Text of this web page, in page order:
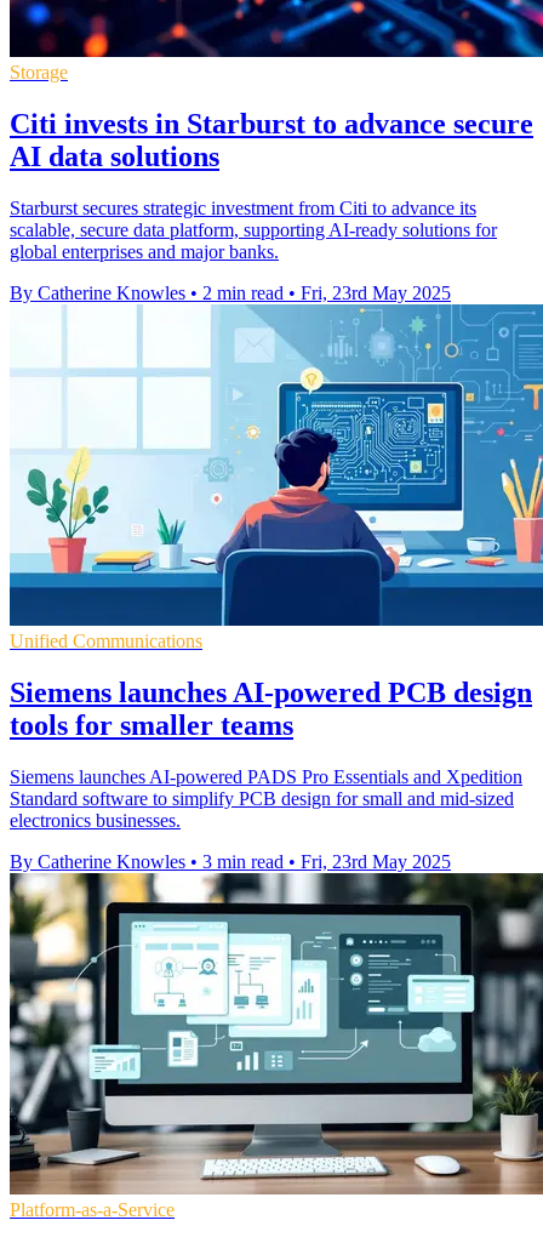
Storage
Citi invests in Starburst to advance secure
AI data solutions
Starburst secures strategic investment from Citi to advance its
scalable, secure data platform, supporting AI-ready solutions for
global enterprises and major banks.
By Catherine Knowles • 2 min read • Fri, 23rd May 2025
Unified Communications
Siemens launches AI-powered PCB design
tools for smaller teams
Siemens launches AI-powered PADS Pro Essentials and Xpedition
Standard software to simplify PCB design for small and mid-sized
electronics businesses.
By Catherine Knowles • 3 min read • Fri, 23rd May 2025
Platform-as-a-Service